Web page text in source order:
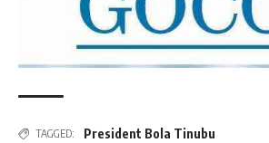
TAGGED: President Bola Tinubu